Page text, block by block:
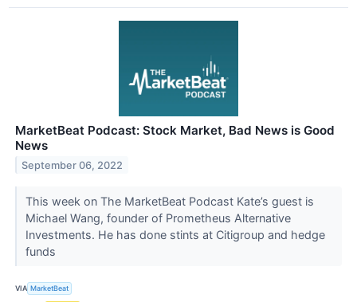
MarketBeat Podcast: Stock Market, Bad News is Good
News
September 06, 2022
This week on The MarketBeat Podcast Kate’s guest is
Michael Wang, founder of Prometheus Alternative
Investments. He has done stints at Citigroup and hedge
funds
VIA MarketBeat